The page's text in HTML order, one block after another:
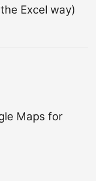
Excel way)
Maps for